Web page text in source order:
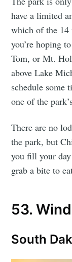
have a limited
which of the
you’re hoping
Tom, or Mt.
above Lake
schedule some
one of the
There are no
the park, but
you fill your
grab a bite to
53.
South